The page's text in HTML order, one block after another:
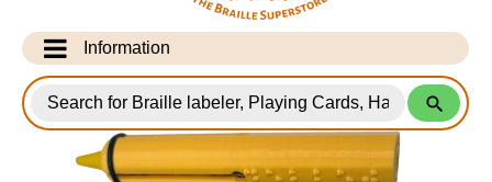
Information
Info Desk
Testimonials
for
Products